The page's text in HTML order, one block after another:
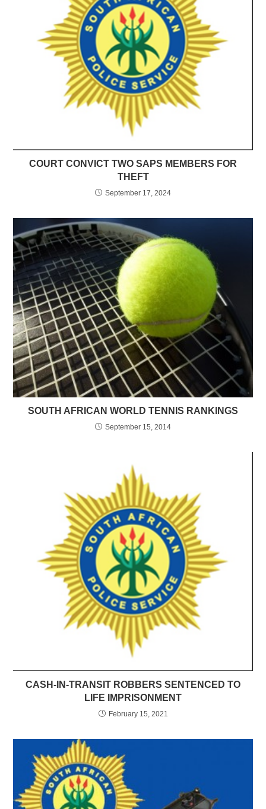
COURT CONVICT TWO SAPS MEMBERS FOR
THEFT
September 17, 2024
SOUTH AFRICAN WORLD TENNIS RANKINGS
September 15, 2014
CASH-IN-TRANSIT ROBBERS SENTENCED TO
LIFE IMPRISONMENT
February 15, 2021